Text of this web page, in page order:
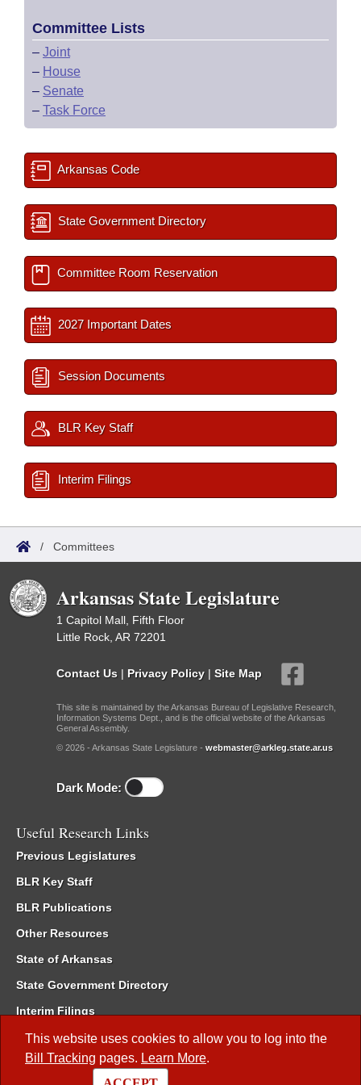
This website uses cookies to allow you to log into the
Bill Tracking pages. Learn More.
Committee Lists
– Joint
– House
– Senate
– Task Force
Arkansas Code
State Government Directory
Committee Room Reservation
2027 Important Dates
Session Documents
BLR Key Staff
Interim Filings
/ Committees
Arkansas State Legislature
1 Capitol Mall, Fifth Floor
Little Rock, AR 72201
Contact Us | Privacy Policy | Site Map
This site is maintained by the Arkansas Bureau of Legislative Research,
Information Systems Dept., and is the official website of the Arkansas
General Assembly.
© 2026 - Arkansas State Legislature - webmaster@arkleg.state.ar.us
Dark Mode:
Useful Research Links
Previous Legislatures
BLR Key Staff
BLR Publications
Other Resources
State of Arkansas
State Government Directory
Interim Filings
Committee Room Reservation
Meetings of the Whole/Business Meetings